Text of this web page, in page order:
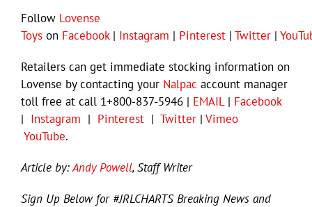
Follow Lovense
Toys on Facebook| Instagram | Pinterest | Twitter |
Retailers can get immediate stocking information on
Lovense by contacting your Nalpac account manager
toll free at call 1+800-837-5946 | EMAIL| Facebook
| Instagram | Pinterest | Twitter | Vimeo
YouTube.
Article by:Andy Powell, Staff Writer
Sign Up Below for #JRLCHARTS Breaking News and